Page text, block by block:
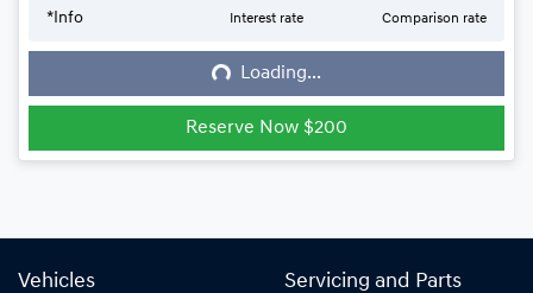
* Info Interest rate Comparison rate
Loading... Loading...
Reserve Now $200
Vehicles Servicing and Parts